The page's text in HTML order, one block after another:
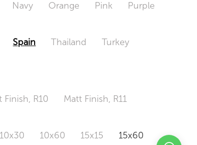
Navy Orange Pink
Purple
Spain Thailand
Turkey
Finish, R10
Matt Finish, R11
10x30 10x60 15x15
15x60